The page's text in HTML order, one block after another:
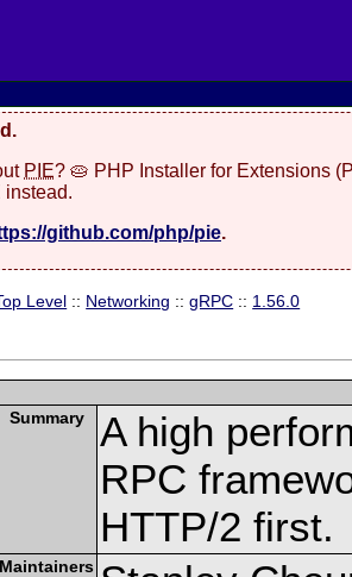
PIE? 🥧 PHP Installer for Extensions
instead.
github.com/php/pie.
Level :: Networking ::gRPC :: 1.56.0
Summary
A high
RPC
HTTP/2 first.
Maintainers